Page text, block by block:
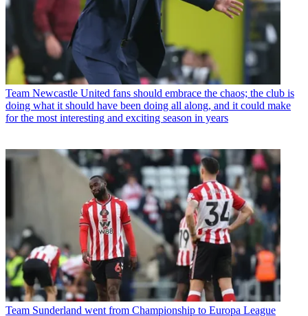
Team Newcastle United fans should embrace the chaos; the club is
doing what it should have been doing all along, and it could make
for the most interesting and exciting season in years
Team Sunderland went from Championship to Europa League